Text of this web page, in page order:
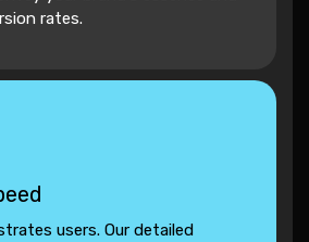
rates.
users. Our detailed